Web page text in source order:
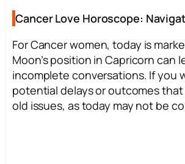
Cancer Love Horoscope:
For Cancer women, today is
Moon’s position in Capricorn
incomplete conversations. If you
potential delays or outcomes
old issues, as today may not be